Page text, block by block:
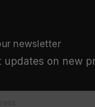
newsletter
updates on new